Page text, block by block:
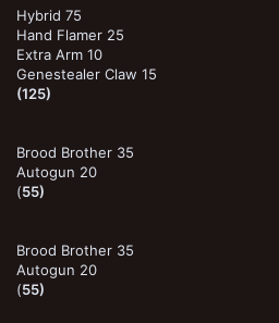
Hybrid 75
Hand Flamer 25
Extra Arm 10
Genestealer Claw 15
(125)
Brood Brother 35
Autogun 20
(55)
Brood Brother 35
Autogun 20
(55)